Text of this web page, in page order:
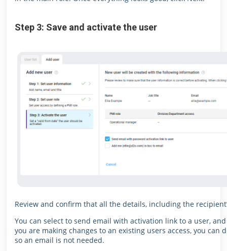
Step 3: Save and activate the user
Review and confirm that all the details, including the
You can select to send email with activation link to a user,
you are making changes to an existing users access, you
so an email is not needed.